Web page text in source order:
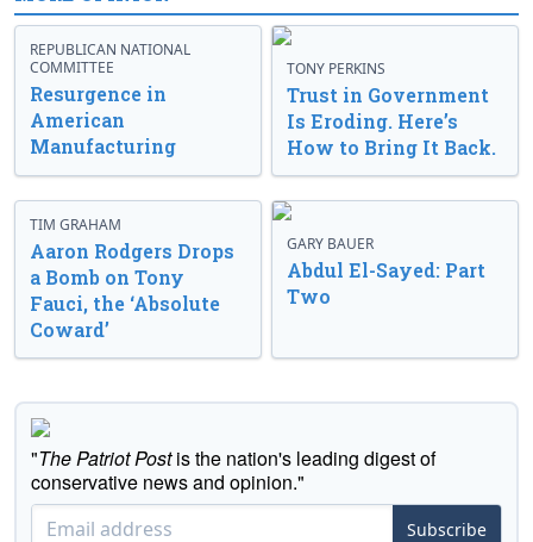
REPUBLICAN NATIONAL
COMMITTEE
Resurgence in
American
Manufacturing
TONY PERKINS
Trust in Government
Is Eroding. Here’s
How to Bring It Back.
TIM GRAHAM
Aaron Rodgers Drops
a Bomb on Tony
Fauci, the ‘Absolute
Coward’
GARY BAUER
Abdul El-Sayed: Part
Two
"The Patriot Postis the nation's leading digest of
conservative news and opinion."
Subscribe